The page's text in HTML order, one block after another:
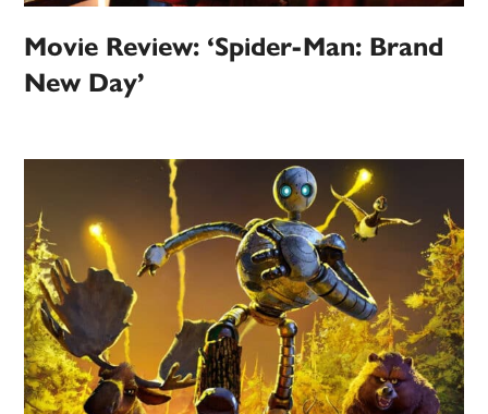
Movie Review: ‘Spider-Man: Brand
New Day’